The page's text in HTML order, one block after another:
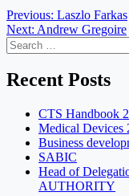
Post
navigation
Previous: Laszlo Farkas
Next: Andrew Gregoire
Search
for:
Recent Posts
CTS Handbook
Medical Devices
Business
SABIC
Head of
AUTHORITY